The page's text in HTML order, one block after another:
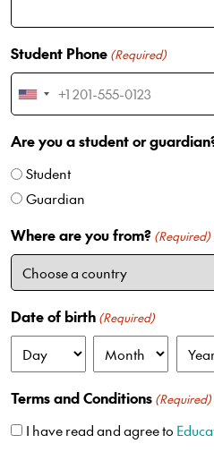
Student Phone (Required)
U
n
i
t
e
d
S
t
a
t
e
s
+
1
Are you a student or
Student
Guardian
Where are you from? (Required)
Date of birth (Required)
y
M
n
t
a
r
Terms and Conditions (Required)
I have read and agree to